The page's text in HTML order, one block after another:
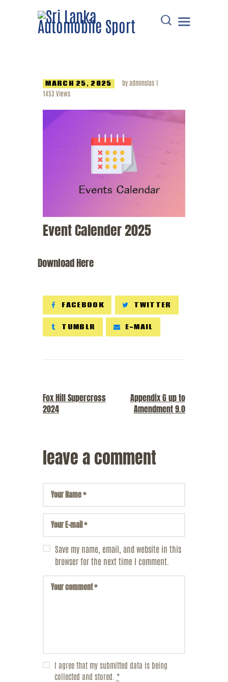
HOME
DOWNLOADS
POINTS TABLE
EVENTS
COMMUNICATIONS
MARCH 25, 2025 byadminslas
1453 Views
Event Calender 2025
Download Here
FACEBOOK TWITTER
TUMBLR E-MAIL
Fox Hill Supercross
2024
Appendix G up to
Amendment 9.0
leave a comment
Save my name, email, and website in this
browser for the next time I comment.
I agree that my submitted data is being
collected and stored. *